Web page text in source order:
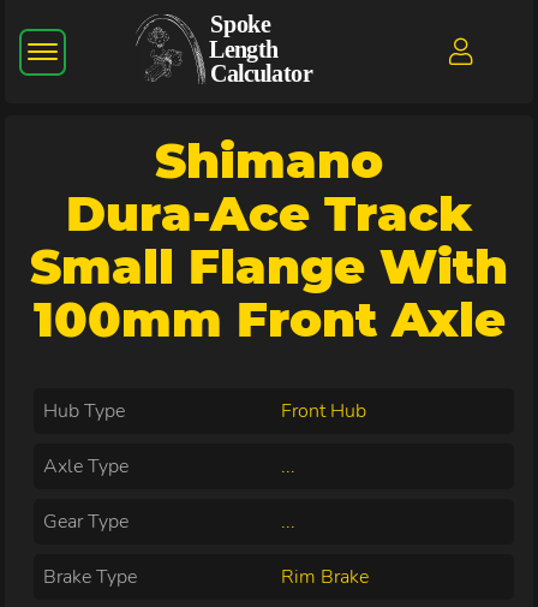
Shimano
Dura-Ace Track
Small Flange With
100mm Front Axle
Hub Type Front Hub
Axle Type ...
Gear Type ...
Brake Type Rim Brake